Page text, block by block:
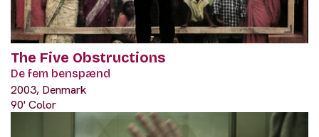
The Five Obstructions
De fem benspænd
2003, Denmark
90' Color